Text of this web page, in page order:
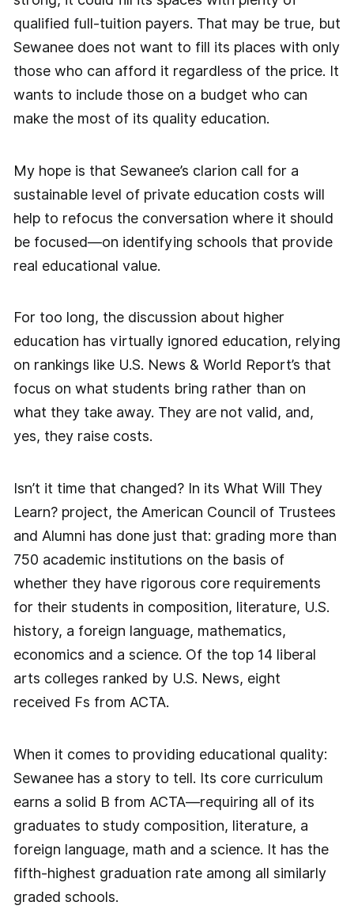
qualified full-tuition payers. That may be true, but
Sewanee does not want to fill its places with only
those who can afford it regardless of the price. It
wants to include those on a budget who can
make the most of its quality education.
My hope is that Sewanee’s clarion call for a
sustainable level of private education costs will
help to refocus the conversation where it should
be focused—on identifying schools that provide
real educational value.
For too long, the discussion about higher
education has virtually ignored education, relying
on rankings like U.S. News & World Report’s that
focus on what students bring rather than on
what they take away. They are not valid, and,
yes, they raise costs.
Isn’t it time that changed? In its What Will They
Learn? project, the American Council of Trustees
and Alumni has done just that: grading more than
750 academic institutions on the basis of
whether they have rigorous core requirements
for their students in composition, literature, U.S.
history, a foreign language, mathematics,
economics and a science. Of the top 14 liberal
arts colleges ranked by U.S. News, eight
received Fs from ACTA.
When it comes to providing educational quality:
Sewanee has a story to tell. Its core curriculum
earns a solid B from ACTA—requiring all of its
graduates to study composition, literature, a
foreign language, math and a science. It has the
fifth-highest graduation rate among all similarly
graded schools.